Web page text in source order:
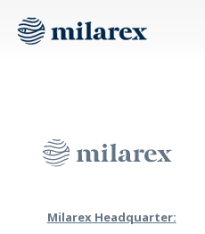
Milarex Headquarter: